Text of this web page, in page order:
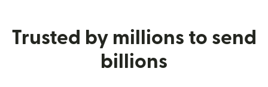
Trusted by millions to send
billions